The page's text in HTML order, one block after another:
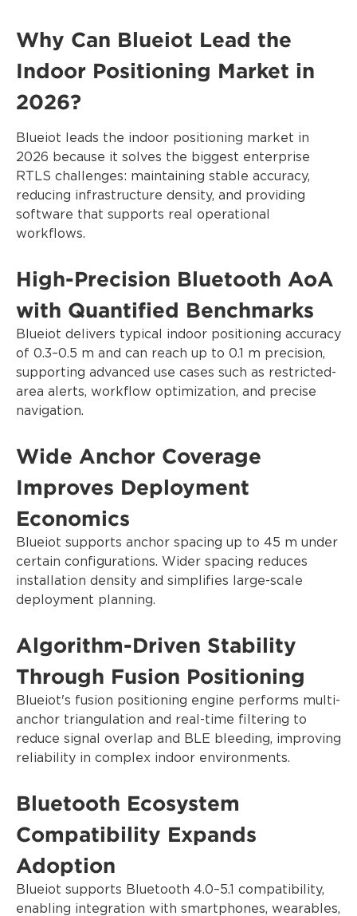
Why Can Blueiot Lead the
Indoor Positioning Market in
2026?
Blueiot leads the indoor positioning market in
2026 because it solves the biggest enterprise
RTLS challenges: maintaining stable accuracy,
reducing infrastructure density, and providing
software that supports real operational
workflows.
High-Precision Bluetooth AoA
with Quantified Benchmarks
Blueiot delivers typical indoor positioning accuracy
of 0.3–0.5 m and can reach up to 0.1 m precision,
supporting advanced use cases such as restricted-
area alerts, workflow optimization, and precise
navigation.
Wide Anchor Coverage
Improves Deployment
Economics
Blueiot supports anchor spacing up to 45 m under
certain configurations. Wider spacing reduces
installation density and simplifies large-scale
deployment planning.
Algorithm-Driven Stability
Through Fusion Positioning
Blueiot's fusion positioning engine performs multi-
anchor triangulation and real-time filtering to
reduce signal overlap and BLE bleeding, improving
reliability in complex indoor environments.
Bluetooth Ecosystem
Compatibility Expands
Adoption
Blueiot supports Bluetooth 4.0–5.1 compatibility,
enabling integration with smartphones, wearables,